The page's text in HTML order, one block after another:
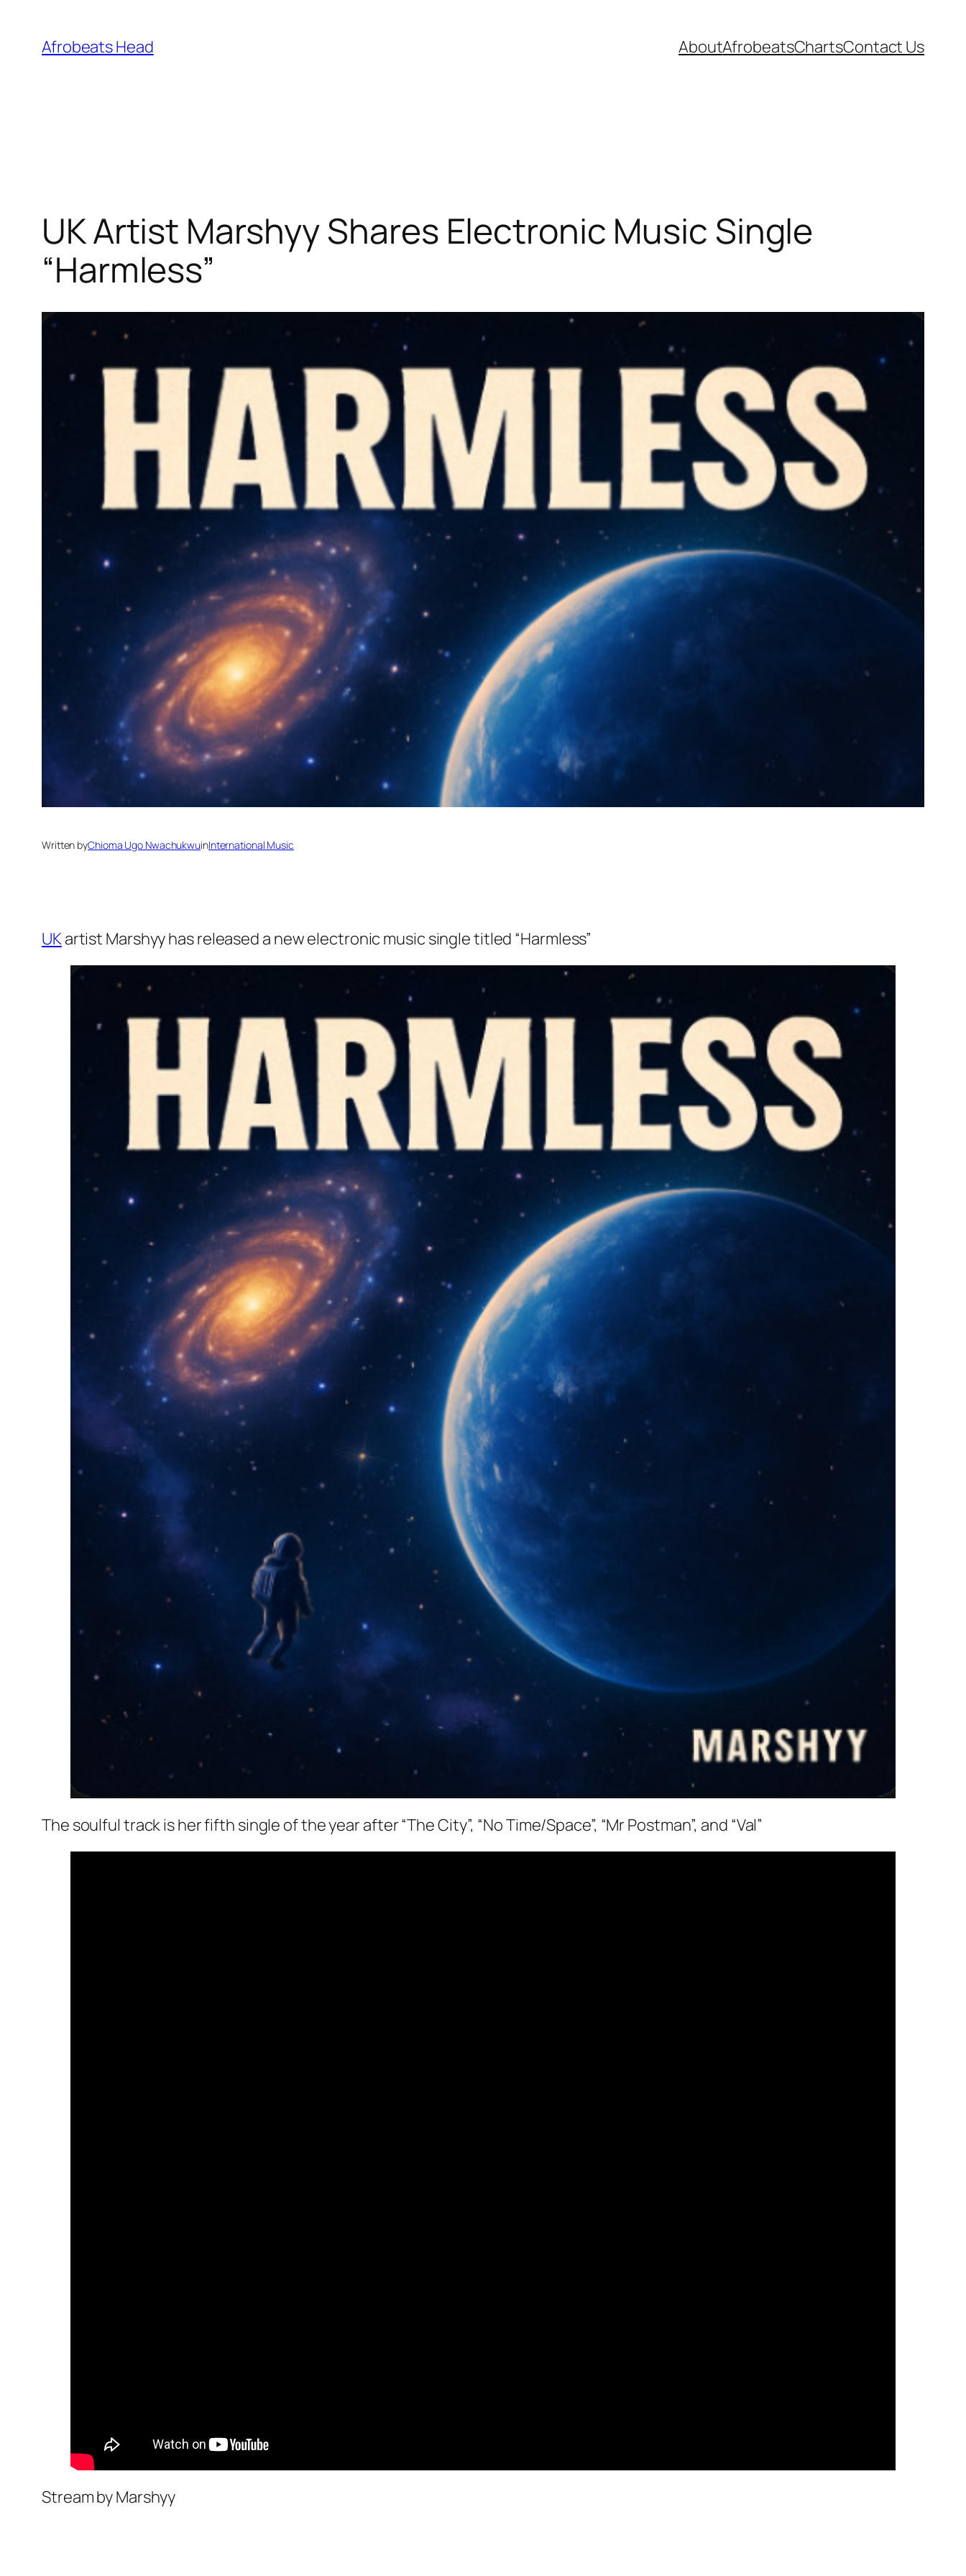
content
Afrobeats Head AboutAfrobeatsChartsContact Us
UK Artist Marshyy Shares Electronic Music Single
“Harmless”
Written byChioma Ugo NwachukwuinInternational Music
UKartist Marshyy has released a new electronic music single titled “Harmless”
The soulful track is her fifth single of the year after “The City”, “No Time/Space”, “Mr Postman”, and “Val”
Stream by Marshyy